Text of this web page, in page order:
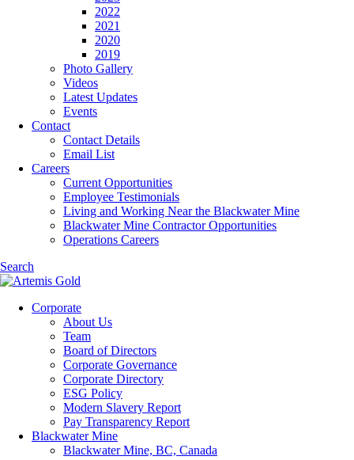
2022
2021
2020
2019
Photo Gallery
Videos
Latest Updates
Events
Contact
Contact Details
Email List
Careers
Current Opportunities
Employee Testimonials
Living and Working Near the Blackwater Mine
Blackwater Mine Contractor Opportunities
Operations Careers
Search
Corporate
About Us
Team
Board of Directors
Corporate Governance
Corporate Directory
ESG Policy
Modern Slavery Report
Pay Transparency Report
Blackwater Mine
Blackwater Mine, BC, Canada